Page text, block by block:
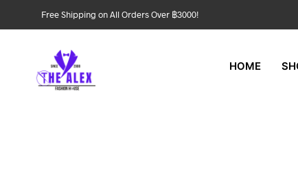
Free Shipping on All Orders Over ฿3000!
HOME